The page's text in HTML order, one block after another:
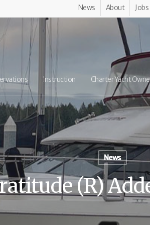
News About Jobs
Instruction Charter Yacht
News
(R)